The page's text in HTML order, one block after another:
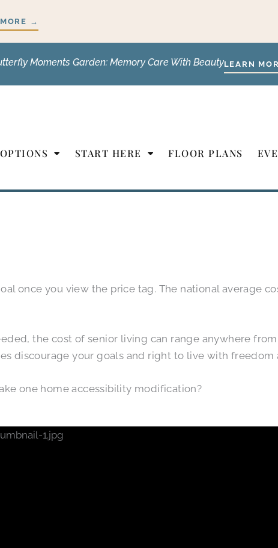
→
Moments Garden: Memory Care With BeautyLEARN
START HERE FLOOR PLANS
once you view the price tag. The national average
the cost of senior living can range anywhere
discourage your goals and right to live with freedom
one home accessibility modification?